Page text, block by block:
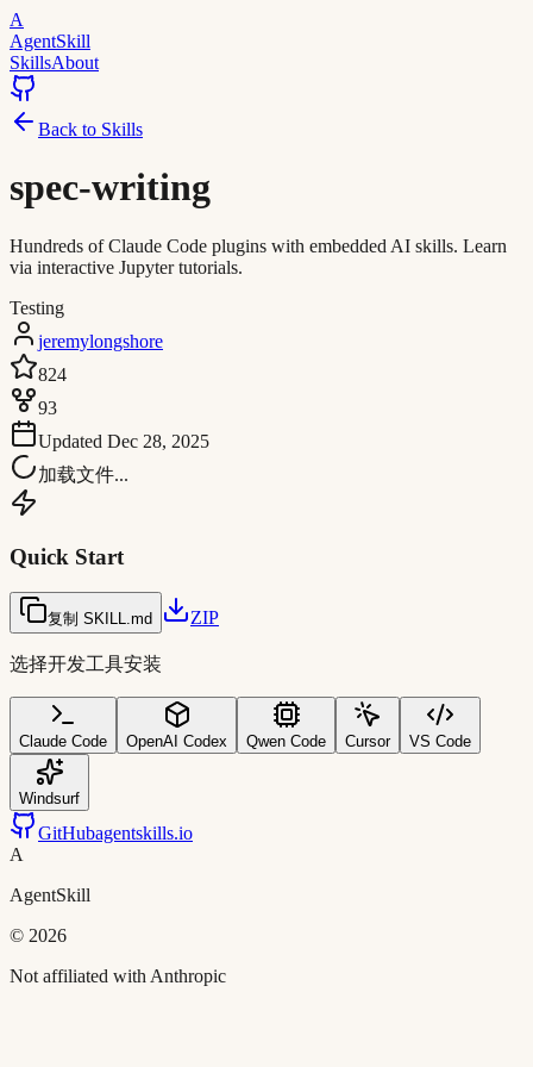
A
AgentSkill
SkillsAbout
Back to Skills
spec-writing
Hundreds of Claude Code plugins with embedded AI skills. Learn
via interactive Jupyter tutorials.
Testing
jeremylongshore
824
93
Updated Dec 28, 2025
加载文件...
Quick Start
复制 SKILL.md ZIP
选择开发工具安装
Claude Code OpenAI Codex Qwen Code Cursor VS Code
Windsurf
GitHubagentskills.io
A
AgentSkill
© 2026
Not affiliated with Anthropic